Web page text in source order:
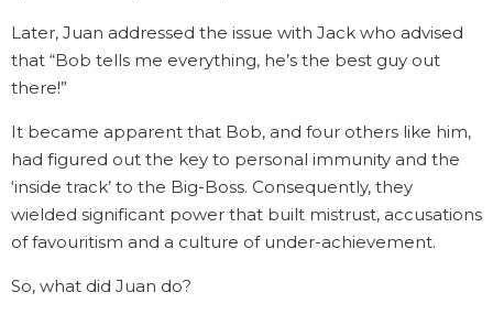
Later, Juan addressed the issue with Jack who advised
that “Bob tells me everything, he’s the best guy out
there!”
It became apparent that Bob, and four others like him,
had figured out the key to personal immunity and the
‘inside track’ to the Big-Boss. Consequently, they
wielded significant power that built mistrust, accusations
of favouritism and a culture of under-achievement.
So, what did Juan do?